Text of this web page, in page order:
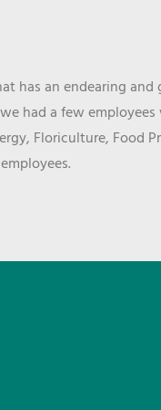
has an endearing and
had a few
Floriculture, Food